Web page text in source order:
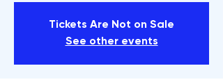
Tickets Are Not on Sale
See other events